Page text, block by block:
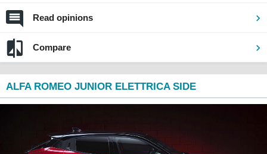
Read opinions
Compare
ALFA ROMEO JUNIOR ELETTRICA SIDE